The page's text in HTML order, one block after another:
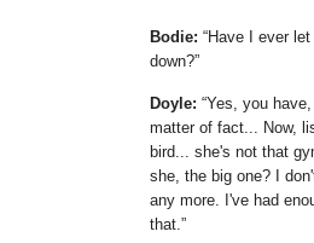
Bodie:
Have I ever
down?
Doyle: Yes, you
matter of fact... Now,
bird... she's not that
she, the big one? I
any more. I've had
that.